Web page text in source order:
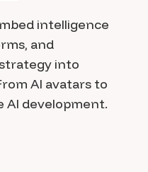
intelligence
and
into
AI avatars to
AI development.